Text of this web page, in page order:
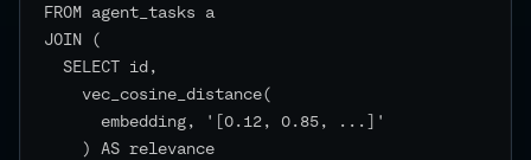
FROM agent_tasks a
JOIN (